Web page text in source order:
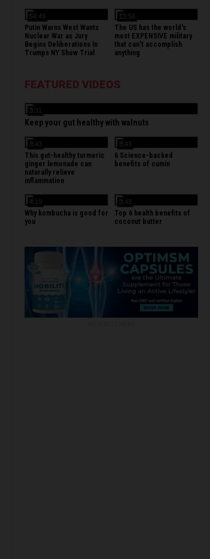
54:49
Putin Warns West Wants
Nuclear War as Jury
Begins Deliberations In
Trumps NY Show Trial
13:56
The US has the world's
most EXPENSIVE military
that can't accomplish
anything
FEATURED VIDEOS
3:31
Keep your gut healthy with walnuts
3:43
This gut-healthy turmeric
ginger lemonade can
naturally relieve
inflammation
3:43
6 Science-backed
benefits of cumin
4:19
Why kombucha is good for
you
3:43
Top 6 health benefits of
coconut butter